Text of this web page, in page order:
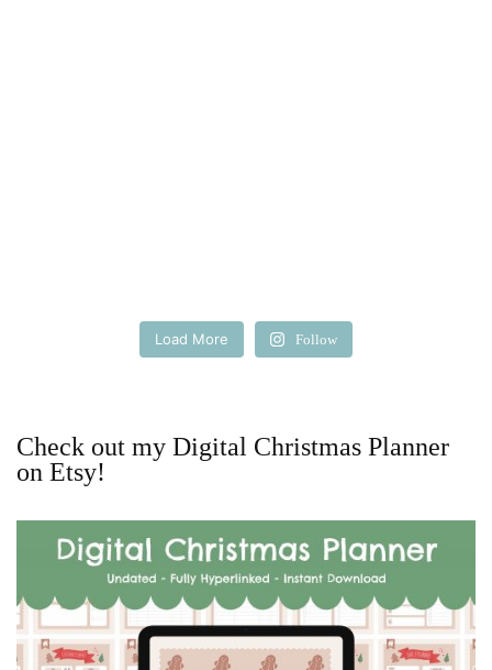
Load More Follow
Check out my Digital Christmas Planner
on Etsy!